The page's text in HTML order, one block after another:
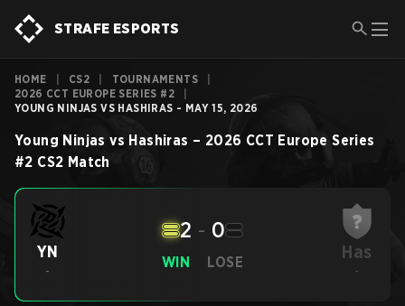
STRAFE ESPORTS
HOME CS2 TOURNAMENTS
2026 CCT EUROPE SERIES #2
YOUNG NINJAS VS HASHIRAS - MAY 15, 2026
Young Ninjas vs Hashiras – 2026 CCT Europe Series
#2 CS2 Match
YN
-
WIN
2 - 0
LOSE Has
-